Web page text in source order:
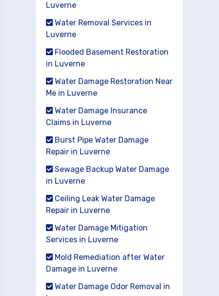
Luverne
Water Removal Services in
Luverne
Flooded Basement Restoration
in Luverne
Water Damage Restoration Near
Me in Luverne
Water Damage Insurance
Claims in Luverne
Burst Pipe Water Damage
Repair in Luverne
Sewage Backup Water Damage
in Luverne
Ceiling Leak Water Damage
Repair in Luverne
Water Damage Mitigation
Services in Luverne
Mold Remediation after Water
Damage in Luverne
Water Damage Odor Removal in